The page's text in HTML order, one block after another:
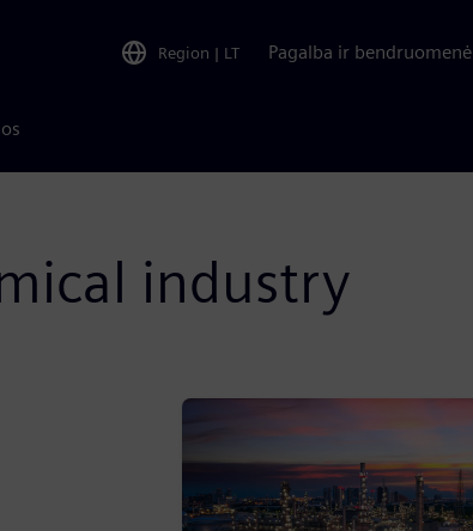
Region | LT Pagalba ir bendruomenė
industry